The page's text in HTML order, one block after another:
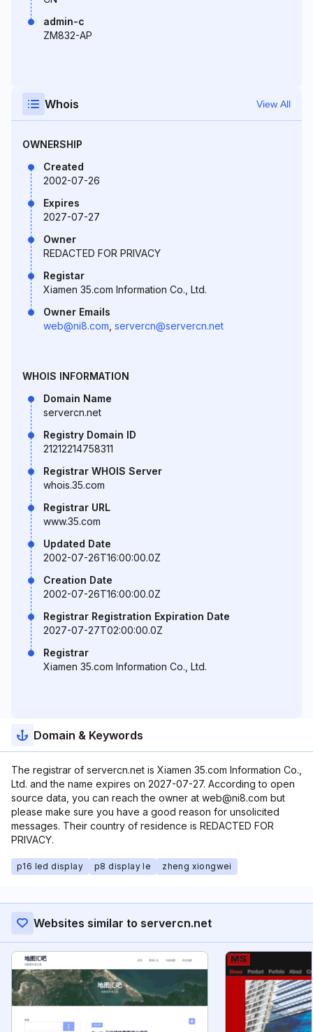
admin-c
ZM832-AP
Whois View All
OWNERSHIP
Created
2002-07-26
Expires
2027-07-27
Owner
REDACTED FOR PRIVACY
Registar
Xiamen 35.com Information Co., Ltd.
Owner Emails
web@ni8.com servercn@servercn.net
WHOIS INFORMATION
Domain Name
servercn.net
Registry Domain ID
21212214758311
Registrar WHOIS Server
whois.35.com
Registrar URL
www.35.com
Updated Date
2002-07-26T16:00:00.0Z
Creation Date
2002-07-26T16:00:00.0Z
Registrar Registration Expiration Date
2027-07-27T02:00:00.0Z
Registrar
Xiamen 35.com Information Co., Ltd.
Domain & Keywords
The registrar of servercn.net is Xiamen 35.com Information Co.,
Ltd. and the name expires on 2027-07-27. According to open
source data, you can reach the owner at web@ni8.com but
please make sure you have a good reason for unsolicited
messages. Their country of residence is REDACTED FOR
PRIVACY.
p16 led display p8 display le zheng xiongwei
Websites similar to servercn.net